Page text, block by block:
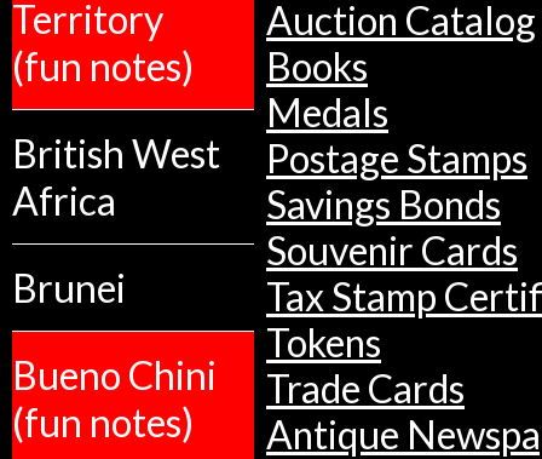
Territory
(fun notes)
British West
Africa
Brunei
Bueno Chini
(fun notes)
Auction Catalog
Books
Medals
Postage Stamps
Savings Bonds
Souvenir Cards
Tax Stamp
Tokens
Trade Cards
Antique